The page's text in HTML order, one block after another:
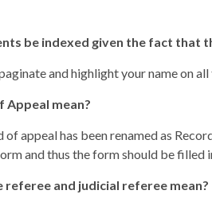
be indexed given the fact
and highlight your name on
Appeal mean?
appeal has been renamed as
and thus the form should be filled
referee and judicial referee mean?